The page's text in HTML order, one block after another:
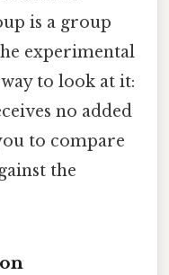
is a group
experimental
to look at it:
no added
to compare
the